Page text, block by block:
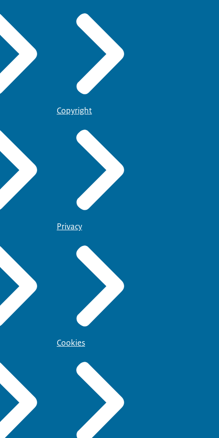
Copyright
Privacy
Cookies